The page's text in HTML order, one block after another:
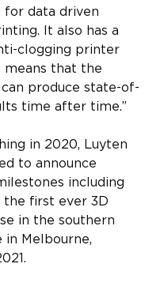
for data driven
It also has a
clogging printer
means that the
produce state-of-
time after time.”
in 2020, Luyten
to announce
including
first ever 3D
in the southern
in Melbourne,